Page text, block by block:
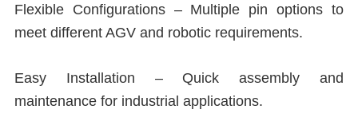
Flexible Configurations – Multiple pin options to
meet different AGV and robotic requirements.
Easy Installation – Quick assembly and
maintenance for industrial applications.